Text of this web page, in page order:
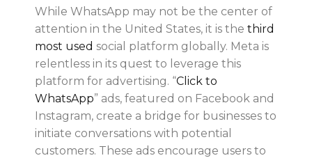
While WhatsApp may not be the center of
attention in the United States, it is the third
most used social platform globally. Meta is
relentless in its quest to leverage this
platform for advertising. “Click to
WhatsApp” ads, featured on Facebook and
Instagram, create a bridge for businesses to
initiate conversations with potential
customers. These ads encourage users to